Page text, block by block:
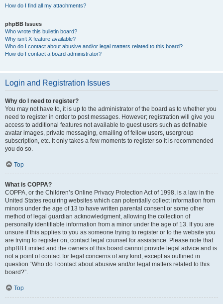
How do I find all my attachments?
phpBB Issues
Who wrote this bulletin board?
Why isn’t X feature available?
Who do I contact about abusive and/or legal matters related to this board?
How do I contact a board administrator?
Login and Registration Issues
Why do I need to register?
You may not have to, it is up to the administrator of the board as to whether you
need to register in order to post messages. However; registration will give you
access to additional features not available to guest users such as definable
avatar images, private messaging, emailing of fellow users, usergroup
subscription, etc. It only takes a few moments to register so it is recommended
you do so.
Top
What is COPPA?
COPPA, or the Children’s Online Privacy Protection Act of 1998, is a law in the
United States requiring websites which can potentially collect information from
minors under the age of 13 to have written parental consent or some other
method of legal guardian acknowledgment, allowing the collection of
personally identifiable information from a minor under the age of 13. If you are
unsure if this applies to you as someone trying to register or to the website you
are trying to register on, contact legal counsel for assistance. Please note that
phpBB Limited and the owners of this board cannot provide legal advice and is
not a point of contact for legal concerns of any kind, except as outlined in
question “Who do I contact about abusive and/or legal matters related to this
board?”.
Top